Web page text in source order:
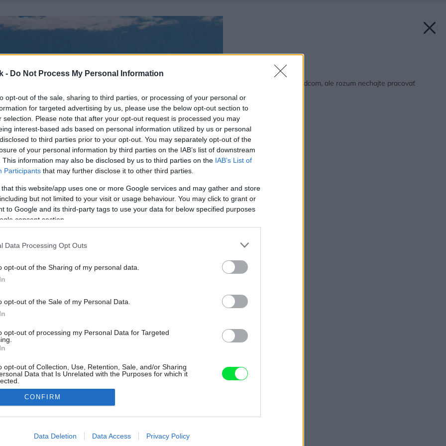
- Do Not Process My Personal Information
opt-out of the sale, sharing to third parties, or processing of your personal or
for targeted advertising by us, please use the below opt-out section to
selection. Please note that after your opt-out request is processed you may
interest-based ads based on personal information utilized by us or personal
to third parties prior to your opt-out. You may separately opt-out of the
of your personal information by third parties on the IAB’s list of downstream
This information may also be disclosed by us to third parties on the IAB’s List of
Participants that may further disclose it to other third parties.
that this website/app uses one or more Google services and may gather and store
but not limited to your visit or usage behaviour. You may click to grant or
to Google and its third-party tags to use your data for below specified purposes
consent section.
Data Processing Opt Outs
opt-out of the Sharing of my personal data.
opt-out of the Sale of my Personal Data.
opt-out of processing my Personal Data for Targeted
opt-out of Collection, Use, Retention, Sale, and/or Sharing
Data that Is Unrelated with the Purposes for which it
allow Google to enable storage related to advertising like cookies on
CONFIRM
Data Deletion Data Access Privacy Policy
Späť na článok:
Pozemok vyberajte srdcom, ale rozum nechajte pracovať